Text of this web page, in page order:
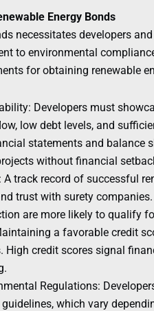
Energy Bonds
necessitates developers
to environmental
for obtaining renewable
Developers must
low debt levels, and
statements and balance
without financial
A track record of successful
trust with surety
are more likely to qualify
a favorable credit
High credit scores signal
Regulations:
which vary